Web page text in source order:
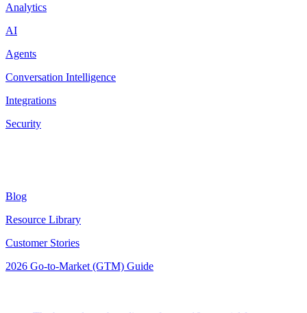
Analytics
AI
Agents
Conversation Intelligence
Integrations
Security
Blog
Resource Library
Customer Stories
2026 Go-to-Market (GTM) Guide